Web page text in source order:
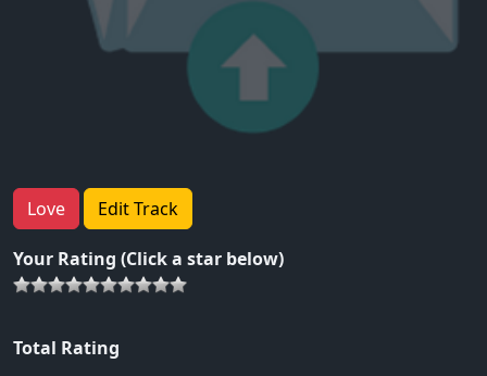
Love Edit Track
Your Rating (Click a star below)
Total Rating